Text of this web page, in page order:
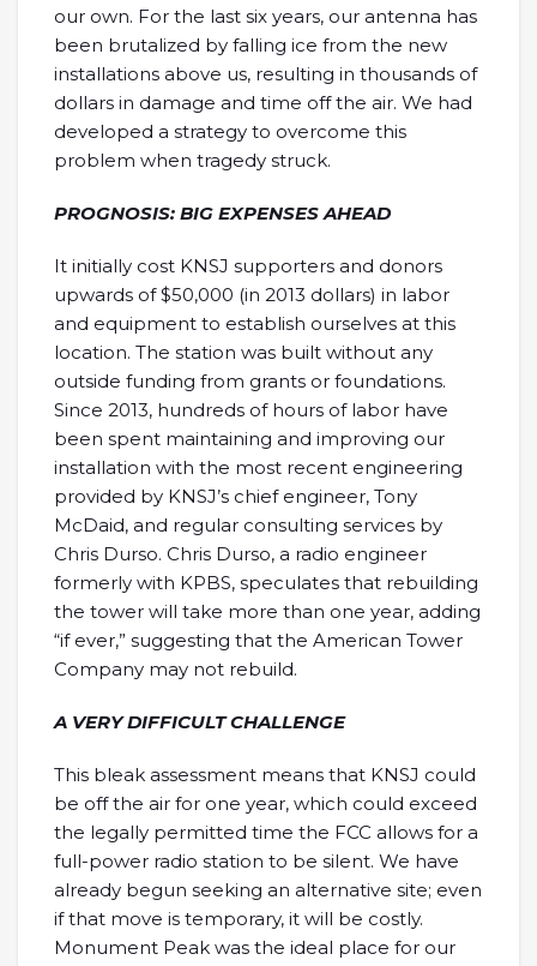
our own. For the last six years, our antenna has
been brutalized by falling ice from the new
installations above us, resulting in thousands of
dollars in damage and time off the air. We had
developed a strategy to overcome this
problem when tragedy struck.
PROGNOSIS: BIG EXPENSES AHEAD
It initially cost KNSJ supporters and donors
upwards of $50,000 (in 2013 dollars) in labor
and equipment to establish ourselves at this
location. The station was built without any
outside funding from grants or foundations.
Since 2013, hundreds of hours of labor have
been spent maintaining and improving our
installation with the most recent engineering
provided by KNSJ’s chief engineer, Tony
McDaid, and regular consulting services by
Chris Durso. Chris Durso, a radio engineer
formerly with KPBS, speculates that rebuilding
the tower will take more than one year, adding
“if ever,” suggesting that the American Tower
Company may not rebuild.
A VERY DIFFICULT CHALLENGE
This bleak assessment means that KNSJ could
be off the air for one year, which could exceed
the legally permitted time the FCC allows for a
full-power radio station to be silent. We have
already begun seeking an alternative site; even
if that move is temporary, it will be costly.
Monument Peak was the ideal place for our